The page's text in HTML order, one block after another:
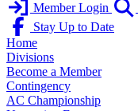
Member Login
Stay Up to Date
Home
Divisions
Become a Member
Contingency
AC Championship